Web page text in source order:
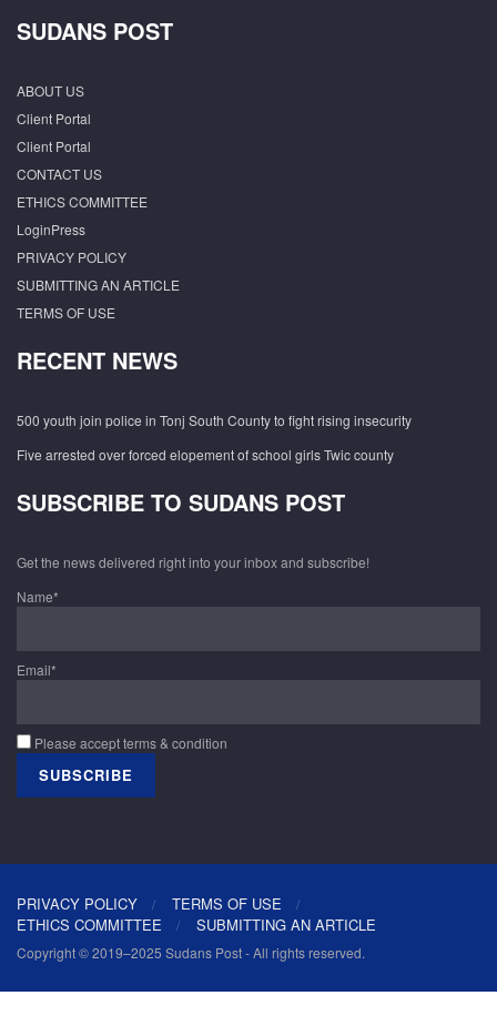
SUDANS POST
ABOUT US
Client Portal
Client Portal
CONTACT US
ETHICS COMMITTEE
LoginPress
PRIVACY POLICY
SUBMITTING AN ARTICLE
TERMS OF USE
RECENT NEWS
500 youth join police in Tonj South County to fight rising insecurity
Five arrested over forced elopement of school girls Twic county
SUBSCRIBE TO SUDANS POST
Get the news delivered right into your inbox and subscribe!
Name*
Email*
Please accept terms & condition
PRIVACY POLICY
TERMS OF USE
ETHICS COMMITTEE
SUBMITTING AN ARTICLE
Copyright © 2019–2025 Sudans Post - All rights reserved.